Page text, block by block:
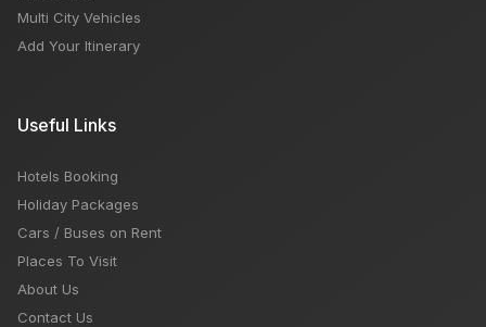
Multi City Vehicles
Add Your Itinerary
Useful Links
Hotels Booking
Holiday Packages
Cars / Buses on Rent
Places To Visit
About Us
Contact Us